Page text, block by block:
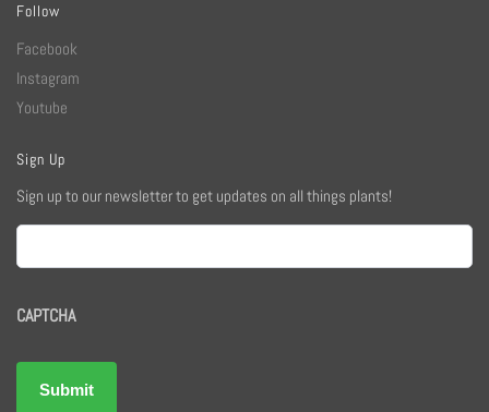
Follow
Facebook
Instagram
Youtube
Sign Up
Sign up to our newsletter to get updates on all things plants!
Email
CAPTCHA